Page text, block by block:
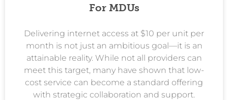
For MDUs
Delivering internet access at $10 per unit per
month is not just an ambitious goal—it is an
attainable reality. While not all providers can
meet this target, many have shown that low-
cost service can become a standard offering
with strategic collaboration and support.